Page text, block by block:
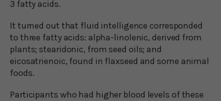
3 fatty acids.
It turned out that fluid intelligence corresponded
to three fatty acids: alpha-linolenic, derived from
plants; stearidonic, from seed oils; and
eicosatrienoic, found in flaxseed and some animal
foods.
Participants who had higher blood levels of these